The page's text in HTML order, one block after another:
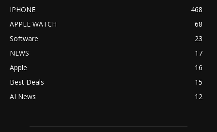
IPHONE
468
APPLE WATCH
68
Software
23
NEWS
17
Apple
16
Best Deals
15
AI News
12